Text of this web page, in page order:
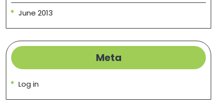
June 2013
Meta
Log in